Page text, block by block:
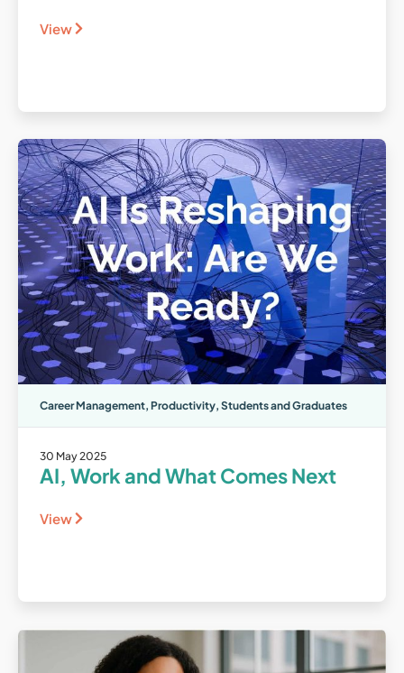
View
Career Management, Productivity, Students and Graduates
30 May 2025
AI, Work and What Comes Next
View